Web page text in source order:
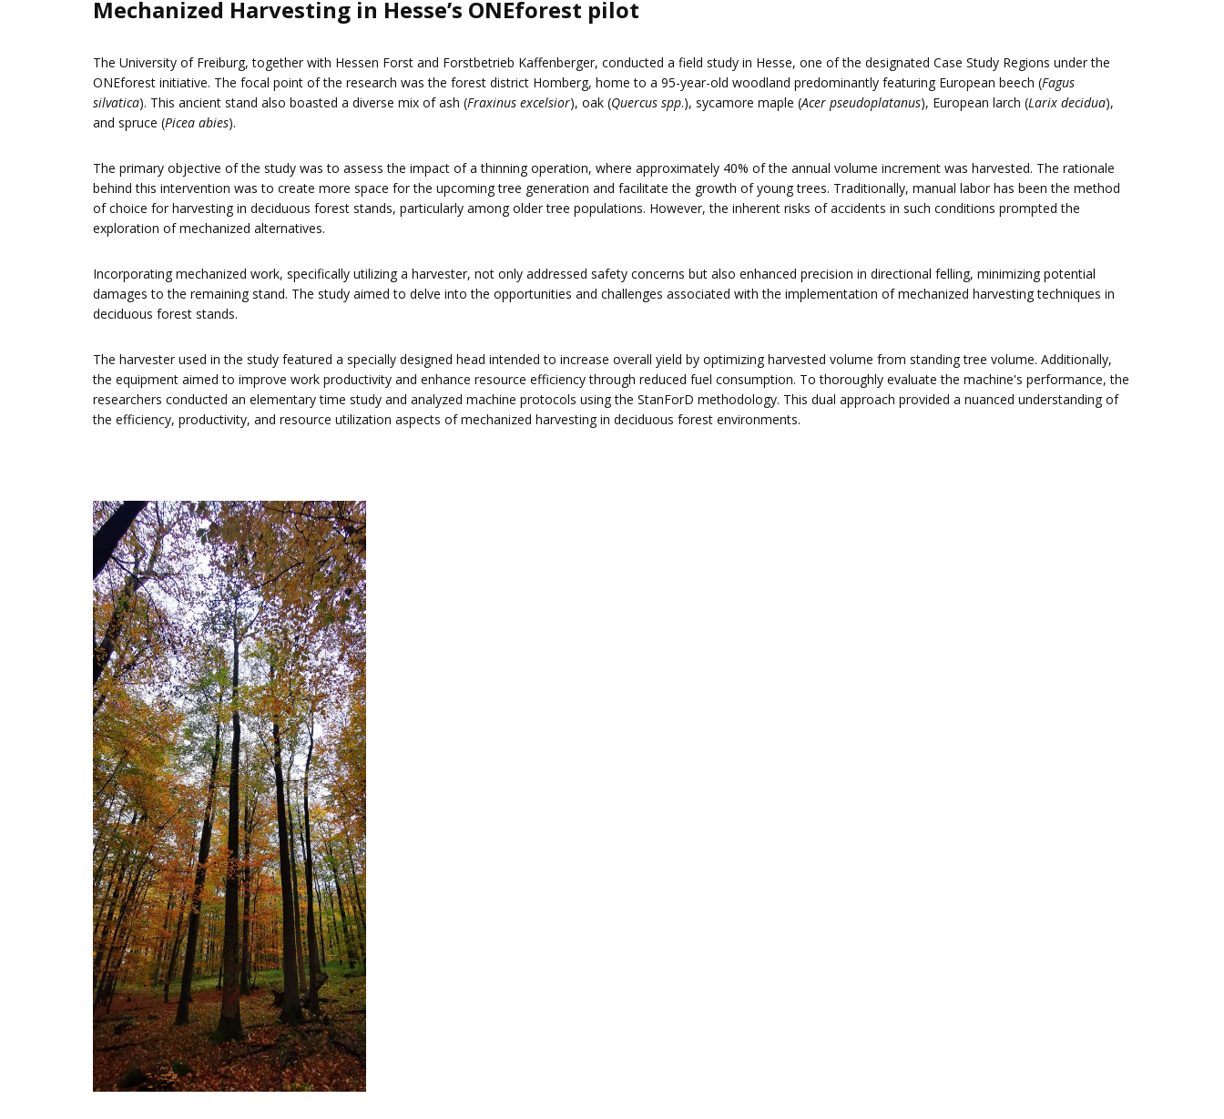
Mechanized Harvesting in Hesse’s ONEforest pilot
The University of Freiburg, together with Hessen Forst and Forstbetrieb Kaffenberger, conducted a field study in Hesse, one of the designated Case Study Regions under the
ONEforest initiative. The focal point of the research was the forest district Homberg, home to a 95-year-old woodland predominantly featuring European beech (Fagus
silvatica). This ancient stand also boasted a diverse mix of ash (Fraxinus excelsior), oak (Quercus spp.), sycamore maple (Acer pseudoplatanus), European larch (Larix decidua),
and spruce (Picea abies).
The primary objective of the study was to assess the impact of a thinning operation, where approximately 40% of the annual volume increment was harvested. The rationale
behind this intervention was to create more space for the upcoming tree generation and facilitate the growth of young trees. Traditionally, manual labor has been the method
of choice for harvesting in deciduous forest stands, particularly among older tree populations. However, the inherent risks of accidents in such conditions prompted the
exploration of mechanized alternatives.
Incorporating mechanized work, specifically utilizing a harvester, not only addressed safety concerns but also enhanced precision in directional felling, minimizing potential
damages to the remaining stand. The study aimed to delve into the opportunities and challenges associated with the implementation of mechanized harvesting techniques in
deciduous forest stands.
The harvester used in the study featured a specially designed head intended to increase overall yield by optimizing harvested volume from standing tree volume. Additionally,
the equipment aimed to improve work productivity and enhance resource efficiency through reduced fuel consumption. To thoroughly evaluate the machine's performance, the
researchers conducted an elementary time study and analyzed machine protocols using the StanForD methodology. This dual approach provided a nuanced understanding of
the efficiency, productivity, and resource utilization aspects of mechanized harvesting in deciduous forest environments.